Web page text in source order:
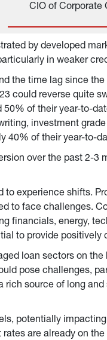
CIO of Corporate
by developed
in weaker
the time lag since the
could reverse quite
of their year-to-
investment
40% of their year-to-
over the past 2-3
to experience shifts.
to face challenges.
financials, energy,
to provide positively
loan sectors on the
pose challenges,
rich source of long
potentially
are already on